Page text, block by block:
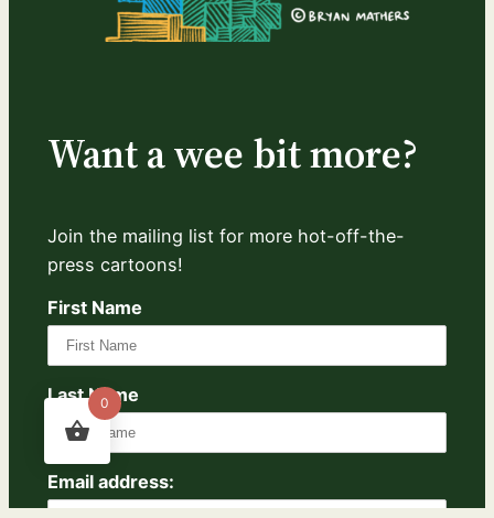
Want a wee bit more?
Join the mailing list for more hot-off-the-
press cartoons!
First Name
Last Name
Email address:
0